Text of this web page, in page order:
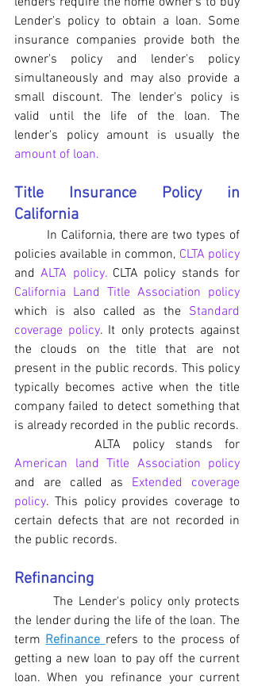
Lender's policy to obtain a loan. Some
insurance companies provide both the
owner's policy and lender's policy
simultaneously and may also provide a
small discount. The lender's policy is
valid until the life of the loan. The
amount of loan.
Title Insurance Policy in
California
policies available in common, CLTA policy
and ALTA policy.
California Land Title Association policy
which is also called as the Standard
coverage policy. It only protects against
the clouds on the title that are not
present in the public records. This policy
typically becomes active when the title
company failed to detect something that
is already recorded in the public records.
American land Title Association policy
and are called as Extended coverage
policy. This policy provides coverage to
certain defects that are not recorded in
the public records.
Refinancing
the lender during the life of the loan. The
term Refinance refers to the process of
getting a new loan to pay off the current
loan. When you refinance your current